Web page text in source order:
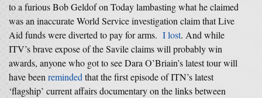
to a furious Bob Geldof on Today lambasting what he claimed
was an inaccurate World Service investigation claim that Live
Aid funds were diverted to pay for arms. I lost. And while
ITV’s brave expose of the Savile claims will probably win
awards, anyone who got to see Dara O’Briain’s latest tour will
have been reminded that the first episode of ITN’s latest
‘flagship’ current affairs documentary on the links between